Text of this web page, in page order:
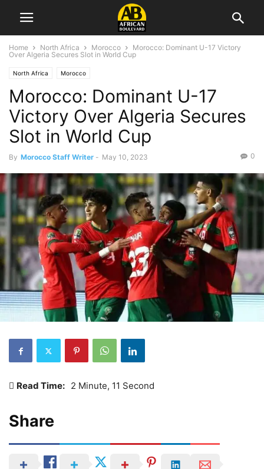
Home North Africa Morocco
Morocco: Dominant U-17 Victory
Over Algeria Secures Slot in World Cup
North Africa Morocco
Morocco: Dominant U-17
Victory Over Algeria Secures
Slot in World Cup
By Morocco Staff Writer - May 10, 2023 0
Read Time: 2 Minute, 11 Second
Share